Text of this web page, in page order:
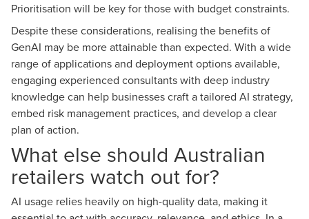
Prioritisation will be key for those with budget constraints.
Despite these considerations, realising the benefits of
GenAI may be more attainable than expected. With a wide
range of applications and deployment options available,
engaging experienced consultants with deep industry
knowledge can help businesses craft a tailored AI strategy,
embed risk management practices, and develop a clear
plan of action.
What else should Australian
retailers watch out for?
AI usage relies heavily on high-quality data, making it